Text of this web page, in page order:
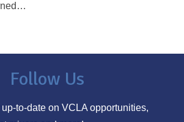
Follow Us
to-date on VCLA opportunities,